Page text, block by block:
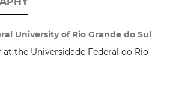
University of Rio Grande do Sul
the Universidade Federal do Rio